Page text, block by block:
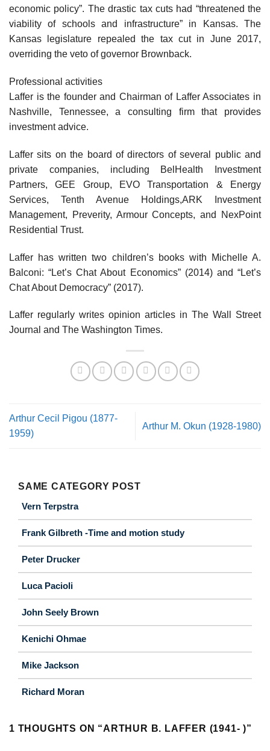
economic policy”. The drastic tax cuts had “threatened the
viability of schools and infrastructure” in Kansas. The
Kansas legislature repealed the tax cut in June 2017,
overriding the veto of governor Brownback.
Professional activities
Laffer is the founder and Chairman of Laffer Associates in
Nashville, Tennessee, a consulting firm that provides
investment advice.
Laffer sits on the board of directors of several public and
private companies, including BelHealth Investment
Partners, GEE Group, EVO Transportation & Energy
Services, Tenth Avenue Holdings,ARK Investment
Management, Preverity, Armour Concepts, and NexPoint
Residential Trust.
Laffer has written two children’s books with Michelle A.
Balconi: “Let’s Chat About Economics” (2014) and “Let’s
Chat About Democracy” (2017).
Laffer regularly writes opinion articles in The Wall Street
Journal and The Washington Times.
Arthur Cecil Pigou (1877-
1959)
Arthur M. Okun (1928-1980)
SAME CATEGORY POST
Vern Terpstra
Frank Gilbreth -Time and motion study
Peter Drucker
Luca Pacioli
John Seely Brown
Kenichi Ohmae
Mike Jackson
Richard Moran
1 THOUGHTS ON “ARTHUR B. LAFFER (1941- )”